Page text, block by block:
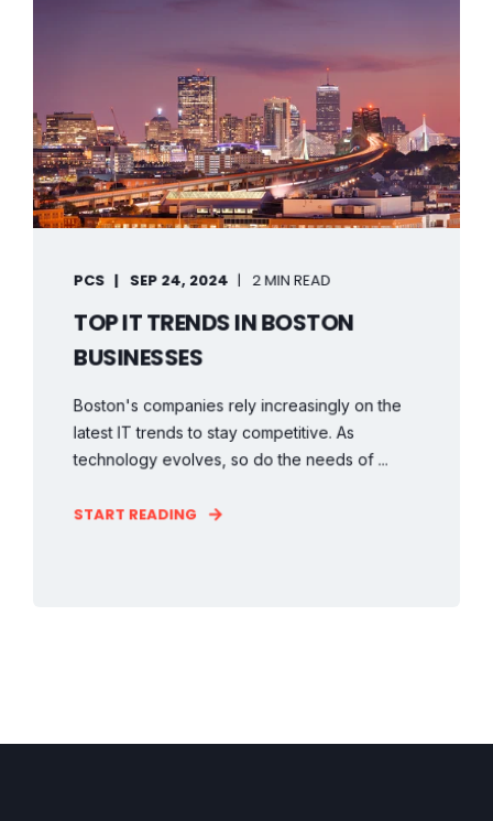
PCS SEP 24, 2024 2 MIN READ
TOP IT TRENDS IN BOSTON
BUSINESSES
Boston's companies rely increasingly on the
latest IT trends to stay competitive. As
technology evolves, so do the needs of ...
START READING